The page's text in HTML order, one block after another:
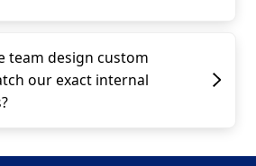
team design custom
our exact internal